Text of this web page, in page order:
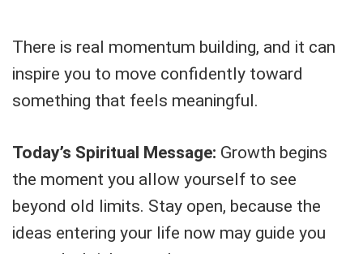
There is real momentum building, and it can
inspire you to move confidently toward
something that feels meaningful.
Today’s Spiritual Message: Growth begins
the moment you allow yourself to see
beyond old limits. Stay open, because the
ideas entering your life now may guide you